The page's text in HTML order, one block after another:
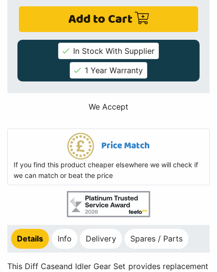
Add to Cart
In Stock With Supplier
1 Year Warranty
We Accept
Price Match
If you find this product cheaper elsewhere we will check if
we can match or beat the price
Details Info Delivery Spares / Parts
This Diff Caseand Idler Gear Set provides replacement